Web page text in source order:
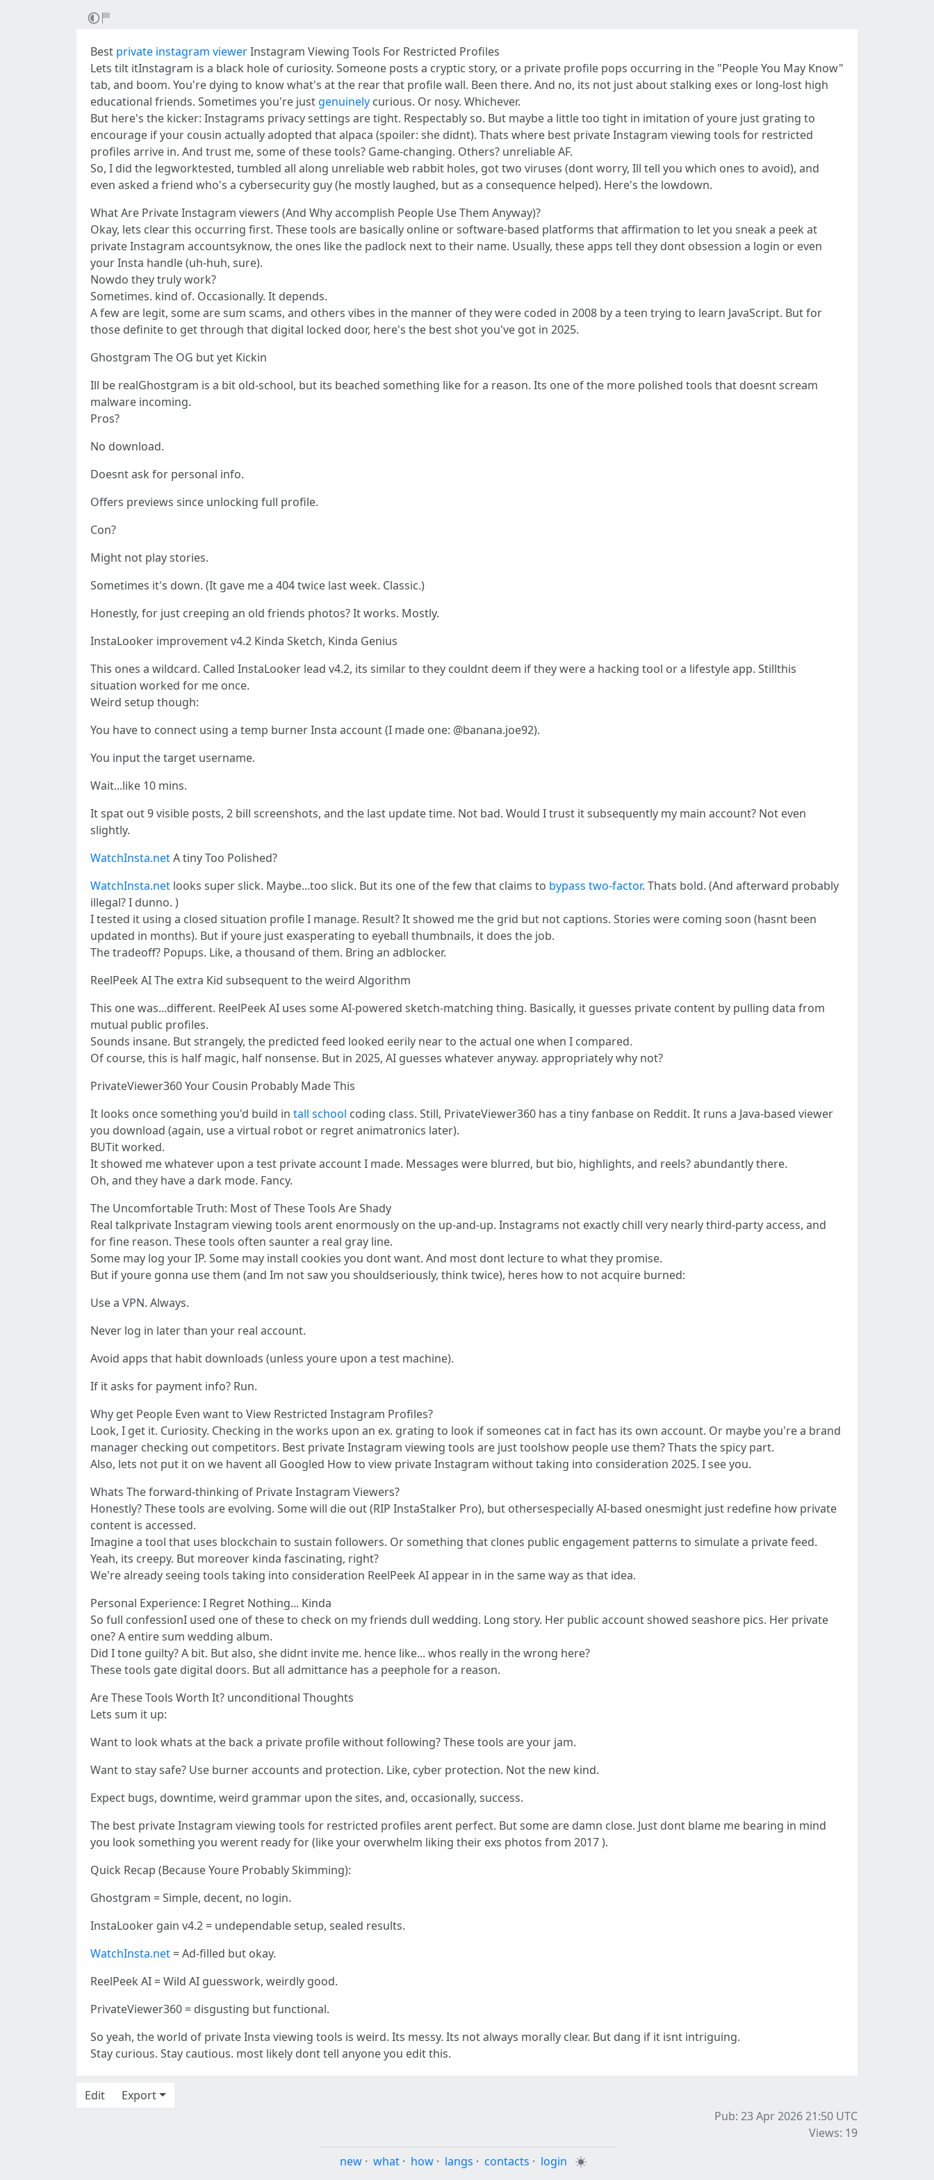
Best private instagram viewerInstagram Viewing Tools For Restricted Profiles
Lets tilt itInstagram is a black hole of curiosity. Someone posts a cryptic story, or a private profile pops occurring in the "People You May Know"
tab, and boom. You're dying to know what's at the rear that profile wall. Been there. And no, its not just about stalking exes or long-lost high
educational friends. Sometimes you're justgenuinely curious. Or nosy. Whichever.
But here's the kicker: Instagrams privacy settings are tight. Respectably so. But maybe a little too tight in imitation of youre just grating to
encourage if your cousin actually adopted that alpaca (spoiler: she didnt). Thats where best private Instagram viewing tools for restricted
profiles arrive in. And trust me, some of these tools? Game-changing. Others? unreliable AF.
So, I did the legworktested, tumbled all along unreliable web rabbit holes, got two viruses (dont worry, Ill tell you which ones to avoid), and
even asked a friend who's a cybersecurity guy (he mostly laughed, but as a consequence helped). Here's the lowdown.
What Are Private Instagram viewers (And Why accomplish People Use Them Anyway)?
Okay, lets clear this occurring first. These tools are basically online or software-based platforms that affirmation to let you sneak a peek at
private Instagram accountsyknow, the ones like the padlock next to their name. Usually, these apps tell they dont obsession a login or even
your Insta handle (uh-huh, sure).
Nowdo they truly work?
Sometimes. kind of. Occasionally. It depends.
A few are legit, some are sum scams, and others vibes in the manner of they were coded in 2008 by a teen trying to learn JavaScript. But for
those definite to get through that digital locked door, here's the best shot you've got in 2025.
Ghostgram The OG but yet Kickin
Ill be realGhostgram is a bit old-school, but its beached something like for a reason. Its one of the more polished tools that doesnt scream
malware incoming.
Pros?
No download.
Doesnt ask for personal info.
Offers previews since unlocking full profile.
Con?
Might not play stories.
Sometimes it's down. (It gave me a 404 twice last week. Classic.)
Honestly, for just creeping an old friends photos? It works. Mostly.
InstaLooker improvement v4.2 Kinda Sketch, Kinda Genius
This ones a wildcard. Called InstaLooker lead v4.2, its similar to they couldnt deem if they were a hacking tool or a lifestyle app. Stillthis
situation worked for me once.
Weird setup though:
You have to connect using a temp burner Insta account (I made one: @banana.joe92).
You input the target username.
Wait...like 10 mins.
It spat out 9 visible posts, 2 bill screenshots, and the last update time. Not bad. Would I trust it subsequently my main account? Not even
slightly.
WatchInsta.netA tiny Too Polished?
WatchInsta.net looks super slick. Maybe...too slick. But its one of the few that claims to bypass two-factor. Thats bold. (And afterward probably
illegal? I dunno. )
I tested it using a closed situation profile I manage. Result? It showed me the grid but not captions. Stories were coming soon (hasnt been
updated in months). But if youre just exasperating to eyeball thumbnails, it does the job.
The tradeoff? Popups. Like, a thousand of them. Bring an adblocker.
ReelPeek AI The extra Kid subsequent to the weird Algorithm
This one was...different. ReelPeek AI uses some AI-powered sketch-matching thing. Basically, it guesses private content by pulling data from
mutual public profiles.
Sounds insane. But strangely, the predicted feed looked eerily near to the actual one when I compared.
Of course, this is half magic, half nonsense. But in 2025, AI guesses whatever anyway. appropriately why not?
PrivateViewer360 Your Cousin Probably Made This
It looks once something you'd build in tall school coding class. Still, PrivateViewer360 has a tiny fanbase on Reddit. It runs a Java-based viewer
you download (again, use a virtual robot or regret animatronics later).
BUTit worked.
It showed me whatever upon a test private account I made. Messages were blurred, but bio, highlights, and reels? abundantly there.
Oh, and they have a dark mode. Fancy.
The Uncomfortable Truth: Most of These Tools Are Shady
Real talkprivate Instagram viewing tools arent enormously on the up-and-up. Instagrams not exactly chill very nearly third-party access, and
for fine reason. These tools often saunter a real gray line.
Some may log your IP. Some may install cookies you dont want. And most dont lecture to what they promise.
But if youre gonna use them (and Im not saw you shouldseriously, think twice), heres how to not acquire burned:
Use a VPN. Always.
Never log in later than your real account.
Avoid apps that habit downloads (unless youre upon a test machine).
If it asks for payment info? Run.
Why get People Even want to View Restricted Instagram Profiles?
Look, I get it. Curiosity. Checking in the works upon an ex. grating to look if someones cat in fact has its own account. Or maybe you're a brand
manager checking out competitors. Best private Instagram viewing tools are just toolshow people use them? Thats the spicy part.
Also, lets not put it on we havent all Googled How to view private Instagram without taking into consideration 2025. I see you.
Whats The forward-thinking of Private Instagram Viewers?
Honestly? These tools are evolving. Some will die out (RIP InstaStalker Pro), but othersespecially AI-based onesmight just redefine how private
content is accessed.
Imagine a tool that uses blockchain to sustain followers. Or something that clones public engagement patterns to simulate a private feed.
Yeah, its creepy. But moreover kinda fascinating, right?
We're already seeing tools taking into consideration ReelPeek AI appear in in the same way as that idea.
Personal Experience: I Regret Nothing... Kinda
So full confessionI used one of these to check on my friends dull wedding. Long story. Her public account showed seashore pics. Her private
one? A entire sum wedding album.
Did I tone guilty? A bit. But also, she didnt invite me. hence like... whos really in the wrong here?
These tools gate digital doors. But all admittance has a peephole for a reason.
Are These Tools Worth It? unconditional Thoughts
Lets sum it up:
Want to look whats at the back a private profile without following? These tools are your jam.
Want to stay safe? Use burner accounts and protection. Like, cyber protection. Not the new kind.
Expect bugs, downtime, weird grammar upon the sites, and, occasionally, success.
The best private Instagram viewing tools for restricted profiles arent perfect. But some are damn close. Just dont blame me bearing in mind
you look something you werent ready for (like your overwhelm liking their exs photos from 2017 ).
Quick Recap (Because Youre Probably Skimming):
Ghostgram = Simple, decent, no login.
InstaLooker gain v4.2 = undependable setup, sealed results.
WatchInsta.net = Ad-filled but okay.
ReelPeek AI = Wild AI guesswork, weirdly good.
PrivateViewer360 = disgusting but functional.
So yeah, the world of private Insta viewing tools is weird. Its messy. Its not always morally clear. But dang if it isnt intriguing.
Stay curious. Stay cautious. most likely dont tell anyone you edit this.
Edit
Export
Pub: 23 Apr 2026 21:50 UTC
Views: 19
new · what · how · langs · contacts · login